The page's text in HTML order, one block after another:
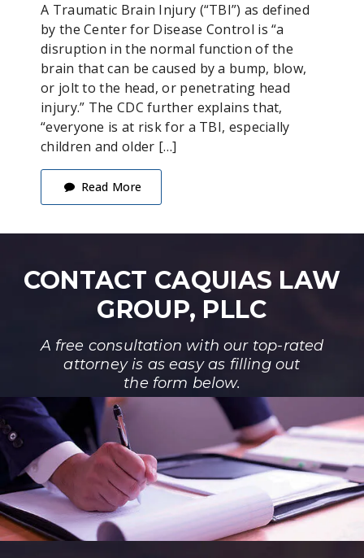
A Traumatic Brain Injury (“TBI”) as defined
by the Center for Disease Control is “a
disruption in the normal function of the
brain that can be caused by a bump, blow,
or jolt to the head, or penetrating head
injury.” The CDC further explains that,
“everyone is at risk for a TBI, especially
children and older […]
Read More
CONTACT CAQUIAS LAW
GROUP, PLLC
A free consultation with our top-rated
attorney is as easy as filling out
the form below.